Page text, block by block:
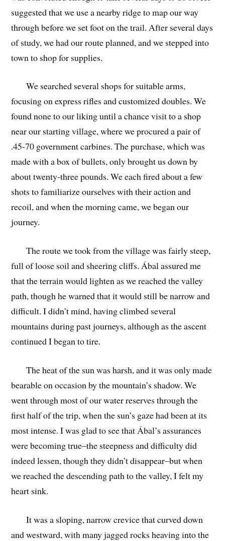
suggested that we use a nearby ridge to map our way
through before we set foot on the trail. After several days
of study, we had our route planned, and we stepped into
town to shop for supplies.
We searched several shops for suitable arms,
focusing on express rifles and customized doubles. We
found none to our liking until a chance visit to a shop
near our starting village, where we procured a pair of
.45-70 government carbines. The purchase, which was
made with a box of bullets, only brought us down by
about twenty-three pounds. We each fired about a few
shots to familiarize ourselves with their action and
recoil, and when the morning came, we began our
journey.
The route we took from the village was fairly steep,
full of loose soil and sheering cliffs. Ábal assured me
that the terrain would lighten as we reached the valley
path, though he warned that it would still be narrow and
difficult. I didn’t mind, having climbed several
mountains during past journeys, although as the ascent
continued I began to tire.
The heat of the sun was harsh, and it was only made
bearable on occasion by the mountain’s shadow. We
went through most of our water reserves through the
first half of the trip, when the sun’s gaze had been at its
most intense. I was glad to see that Ábal’s assurances
were becoming true–the steepness and difficulty did
indeed lessen, though they didn’t disappear–but when
we reached the descending path to the valley, I felt my
heart sink.
It was a sloping, narrow crevice that curved down
and westward, with many jagged rocks heaving into the